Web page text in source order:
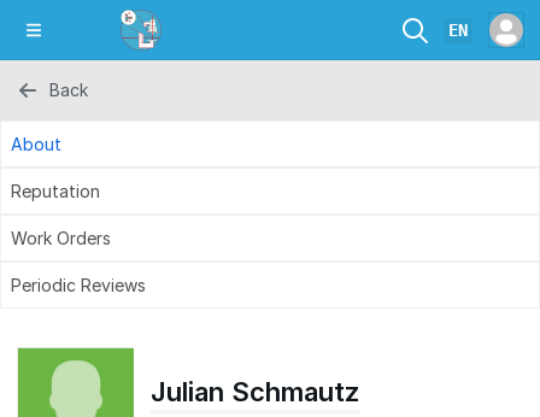
EN
Back
About
Reputation
Work Orders
Periodic Reviews
Julian Schmautz